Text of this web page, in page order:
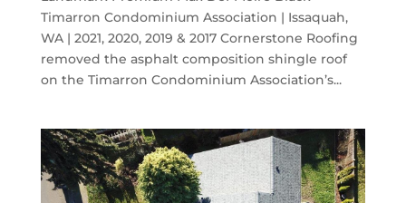
Timarron Condominium Association | Issaquah,
WA | 2021, 2020, 2019 & 2017 Cornerstone Roofing
removed the asphalt composition shingle roof
on the Timarron Condominium Association’s...